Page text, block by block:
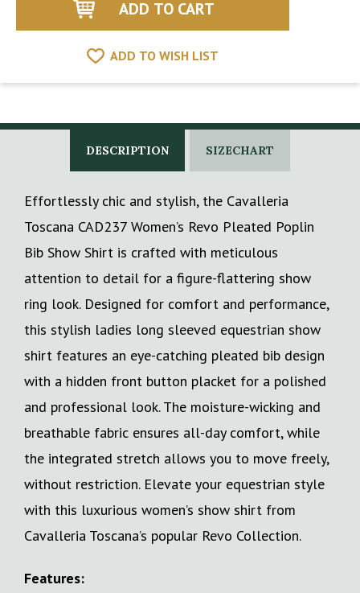
ADD TO WISH LIST
DESCRIPTION SIZECHART
Effortlessly chic and stylish, the Cavalleria
Toscana CAD237 Women’s Revo Pleated Poplin
Bib Show Shirt is crafted with meticulous
attention to detail for a figure-flattering show
ring look. Designed for comfort and performance,
this stylish ladies long sleeved equestrian show
shirt features an eye-catching pleated bib design
with a hidden front button placket for a polished
and professional look. The moisture-wicking and
breathable fabric ensures all-day comfort, while
the integrated stretch allows you to move freely,
without restriction. Elevate your equestrian style
with this luxurious women’s show shirt from
Cavalleria Toscana’s popular Revo Collection.
Features: